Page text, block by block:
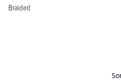
Braided